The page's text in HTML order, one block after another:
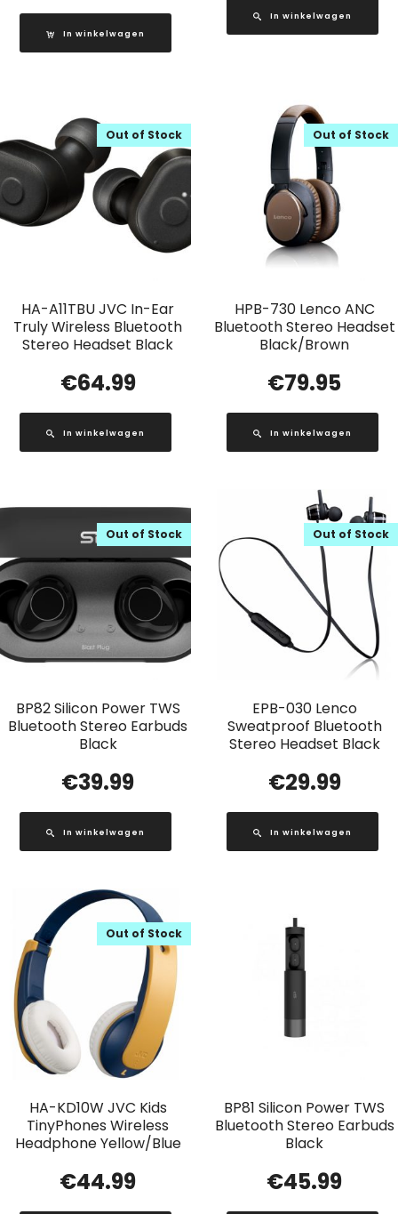
In winkelwagen
In winkelwagen
HA-A11TBU JVC In-Ear
Truly Wireless Bluetooth
Stereo Headset Black
Out of Stock
€64.99
In winkelwagen
HPB-730 Lenco ANC
Bluetooth Stereo Headset
Black/Brown
Out of Stock
€79.95
In winkelwagen
BP82 Silicon Power TWS
Bluetooth Stereo Earbuds
Black
Out of Stock
€39.99
In winkelwagen
EPB-030 Lenco
Sweatproof Bluetooth
Stereo Headset Black
Out of Stock
€29.99
In winkelwagen
HA-KD10W JVC Kids
TinyPhones Wireless
Headphone Yellow/Blue
Out of Stock
€44.99
BP81 Silicon Power TWS
Bluetooth Stereo Earbuds
Black
€45.99